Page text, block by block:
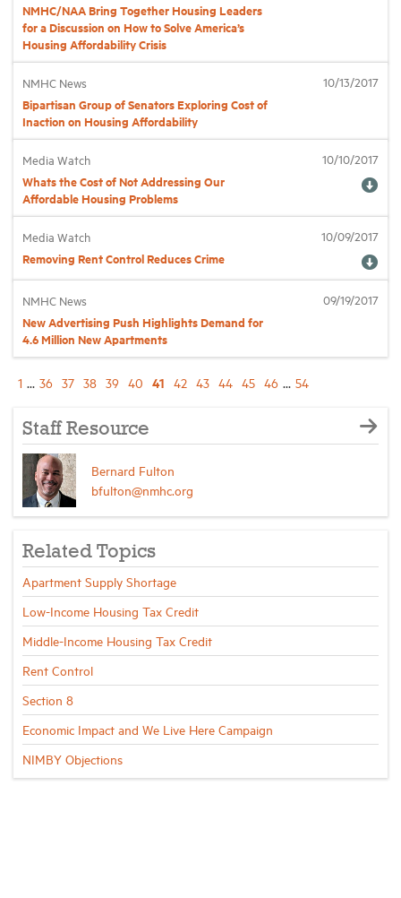
NMHC/NAA Bring Together Housing Leaders
for a Discussion on How to Solve America’s
Housing Affordability Crisis
NMHC News
Bipartisan Group of Senators Exploring Cost of
Inaction on Housing Affordability
10/13/2017
Media Watch
Whats the Cost of Not Addressing Our
Affordable Housing Problems
10/10/2017
Media Watch
Removing Rent Control Reduces Crime
10/09/2017
NMHC News
New Advertising Push Highlights Demand for
4.6 Million New Apartments
09/19/2017
1 ... 36 37 38 39 40 41 42 43 44 45 46 ... 54
Staff Resource
Bernard Fulton
bfulton@nmhc.org
Related Topics
Apartment Supply Shortage
Low-Income Housing Tax Credit
Middle-Income Housing Tax Credit
Rent Control
Section 8
Economic Impact and We Live Here Campaign
NIMBY Objections